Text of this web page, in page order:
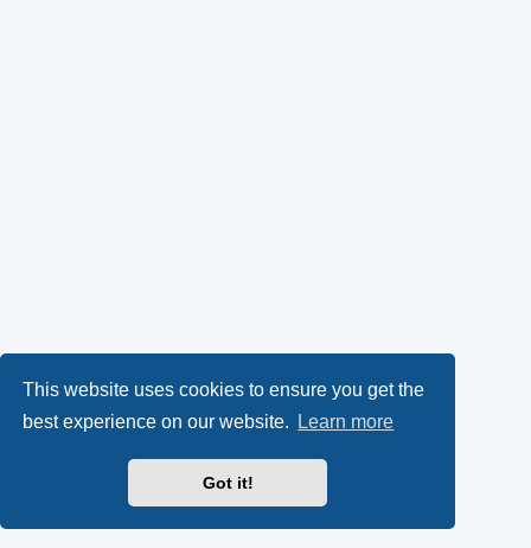
This website uses cookies to ensure you get the
best experience on our website.
Learn more
Got it!